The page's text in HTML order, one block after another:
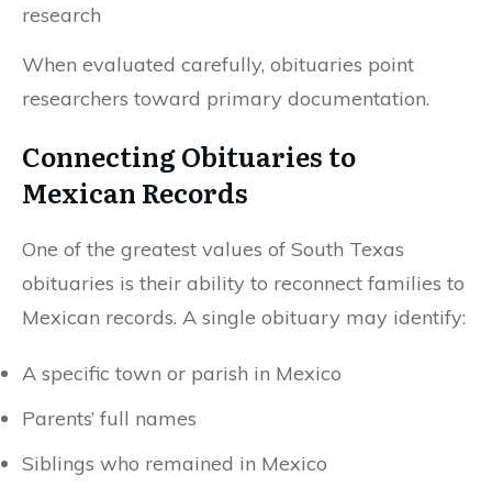
research
When evaluated carefully, obituaries point
researchers toward primary documentation.
Connecting Obituaries to
Mexican Records
One of the greatest values of South Texas
obituaries is their ability to reconnect families to
Mexican records. A single obituary may identify:
A specific town or parish in Mexico
Parents’ full names
Siblings who remained in Mexico